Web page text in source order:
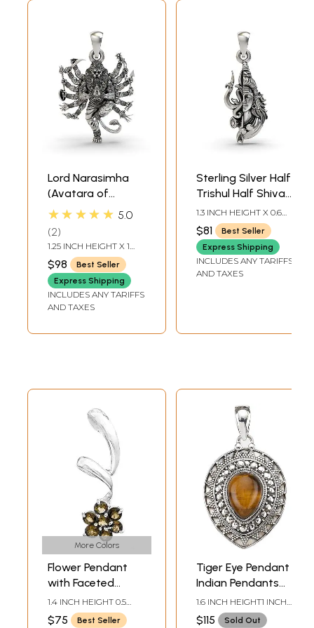
Lord Narasimha
(Avatara of
Vishnu) Pendant
★★★★★ 5.0
2
1.25 INCH HEIGHT X 1
INCH WIDTH
$98
Best Seller
Express Shipping
INCLUDES ANY TARIFFS
AND TAXES
Sterling Silver Half
Trishul Half Shiva
Pendant
1.3 INCH HEIGHT X 0.6
INCH WIDTH
$81
Best Seller
Express Shipping
INCLUDES ANY TARIFFS
AND TAXES
More Colors
Flower Pendant
with Faceted
Gems | Peridot
Pendants
1.4 INCH HEIGHT 0.5
INCH WIDTH
$75
Best Seller
Tiger Eye Pendant |
Indian Pendants
with Precious
Stones
1.6 INCH HEIGHT1 INCH
WIDTH
$115 Sold Out